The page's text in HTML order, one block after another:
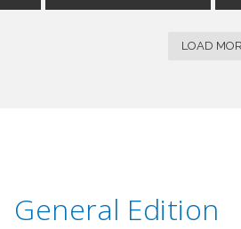
LOAD
General Edition